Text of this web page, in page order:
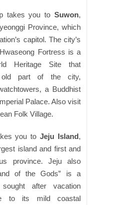
takes you to Suwon,
Province, which
capitol. The city’s
Fortress is a
Heritage Site that
old part of the city,
a Buddhist
Palace. Also visit
Folk Village.
you toJeju Island,
island and first and
province. Jeju also
of the Gods” is a
after vacation
to its mild coastal